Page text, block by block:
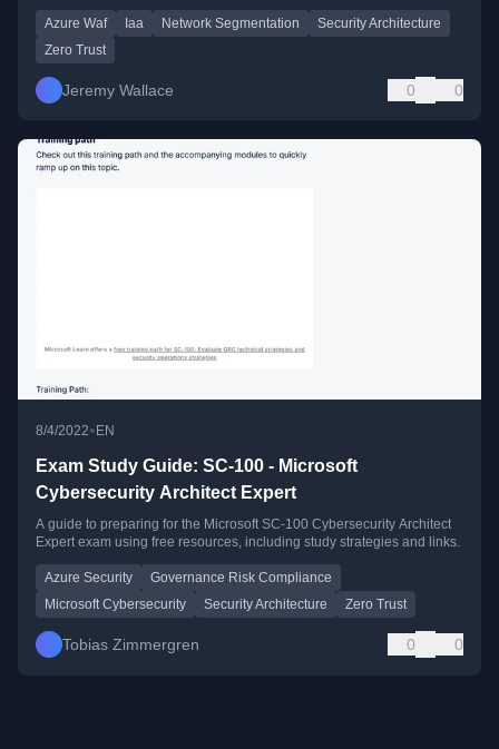
Azure Waf Iaa Network Segmentation
Security Architecture
Zero Trust
Jeremy Wallace 0 0
8/4/2022• EN
Exam Study Guide: SC-100 - Microsoft
Cybersecurity Architect Expert
A guide to preparing for the Microsoft SC-100 Cybersecurity Architect
Expert exam using free resources, including study strategies and links.
Azure Security
Governance Risk Compliance
Microsoft Cybersecurity
Security Architecture Zero Trust
Tobias Zimmergren 0 0